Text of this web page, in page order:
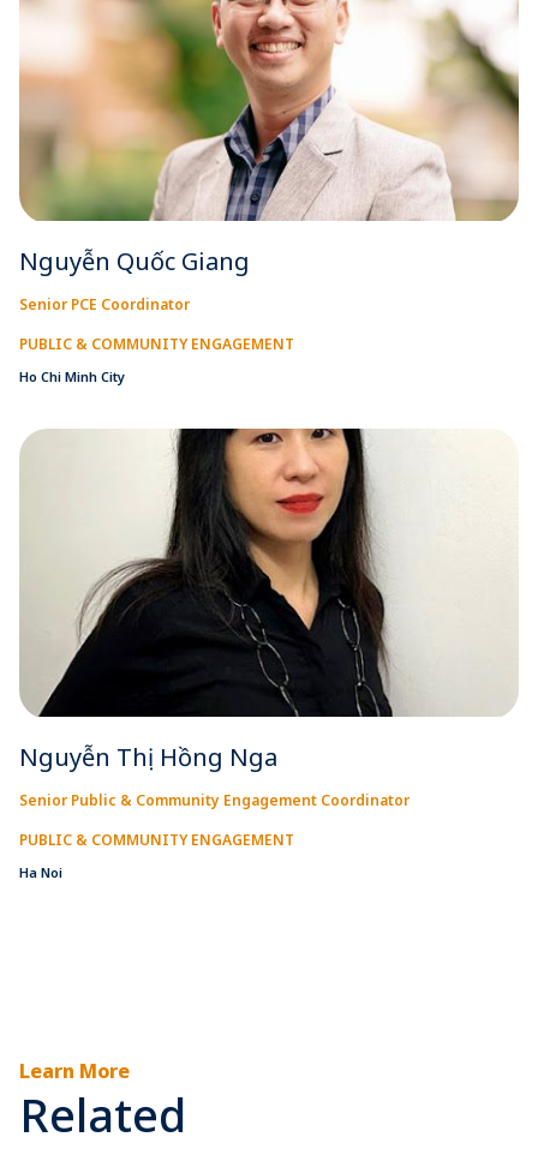
Nguyễn Quốc Giang
Senior PCE Coordinator
PUBLIC & COMMUNITY ENGAGEMENT
Ho Chi Minh City
Nguyễn Thị Hồng Nga
Senior Public & Community Engagement Coordinator
PUBLIC & COMMUNITY ENGAGEMENT
Ha Noi
Learn More
Related